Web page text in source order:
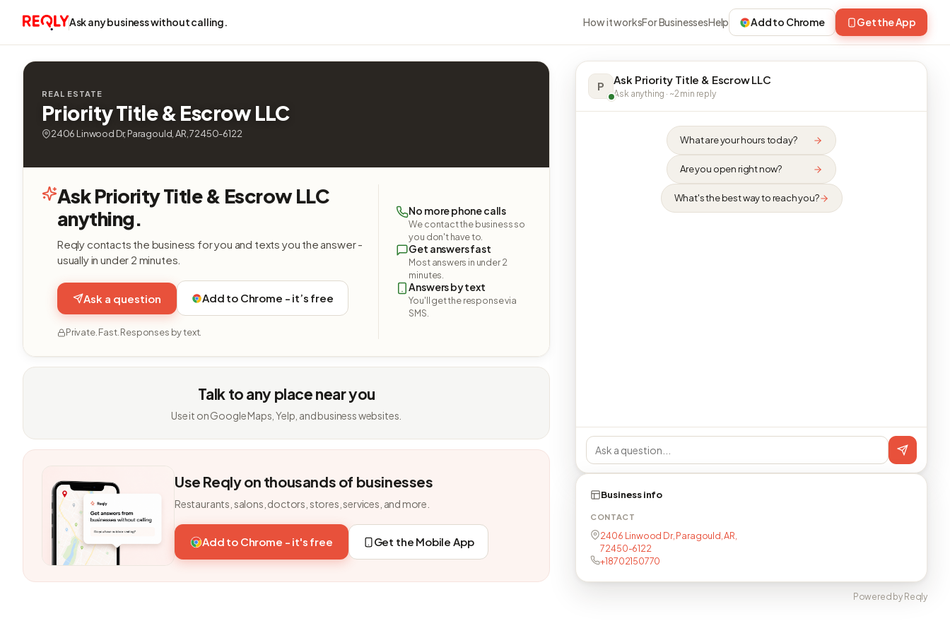
Ask any business without calling. How it worksFor BusinessesHelp Add to Chrome Get the App
REAL ESTATE
Priority Title & Escrow LLC
2406 Linwood Dr, Paragould, AR, 72450-6122
Ask Priority Title & Escrow LLC
anything.
Reqly contacts the business for you and texts you the answer -
usually in under 2 minutes.
Ask a question Add to Chrome - it’s free
Private. Fast. Responses by text.
No more phone calls
We contact the business so
you don't have to.
Get answers fast
Most answers in under 2
minutes.
Answers by text
You'll get the response via
SMS.
Talk to any place near you
Use it on Google Maps, Yelp, and business websites.
Use Reqly on thousands of businesses
Restaurants, salons, doctors, stores, services, and more.
Add to Chrome - it's free Get the Mobile App
P Ask Priority Title & Escrow LLC
Ask anything · ~2 min reply
What are your hours today?
Are you open right now?
What's the best way to reach you?
Business info
CONTACT
2406 Linwood Dr, Paragould, AR,
72450-6122
+18702150770
Powered by Reqly